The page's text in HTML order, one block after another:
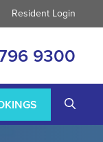
Resident Login
9300